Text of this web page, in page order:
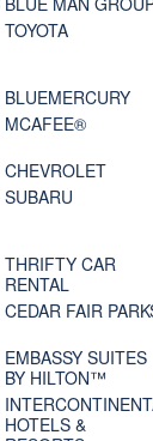
TOYOTA
BLUEMERCURY
MCAFEE®
CHEVROLET
SUBARU
THRIFTY CAR
RENTAL
CEDAR FAIR
EMBASSY SUITES
BY HILTON™
HOTELS &